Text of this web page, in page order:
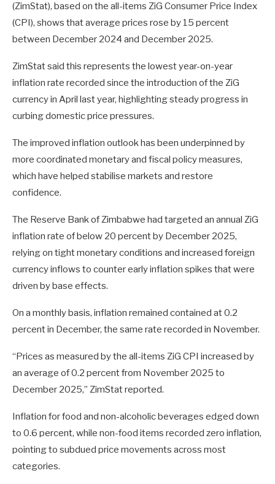
(ZimStat), based on the all-items ZiG Consumer Price Index
(CPI), shows that average prices rose by 15 percent
between December 2024 and December 2025.
ZimStat said this represents the lowest year-on-year
inflation rate recorded since the introduction of the ZiG
currency in April last year, highlighting steady progress in
curbing domestic price pressures.
The improved inflation outlook has been underpinned by
more coordinated monetary and fiscal policy measures,
which have helped stabilise markets and restore
confidence.
The Reserve Bank of Zimbabwe had targeted an annual ZiG
inflation rate of below 20 percent by December 2025,
relying on tight monetary conditions and increased foreign
currency inflows to counter early inflation spikes that were
driven by base effects.
On a monthly basis, inflation remained contained at 0.2
percent in December, the same rate recorded in November.
“Prices as measured by the all-items ZiG CPI increased by
an average of 0.2 percent from November 2025 to
December 2025,” ZimStat reported.
Inflation for food and non-alcoholic beverages edged down
to 0.6 percent, while non-food items recorded zero inflation,
pointing to subdued price movements across most
categories.